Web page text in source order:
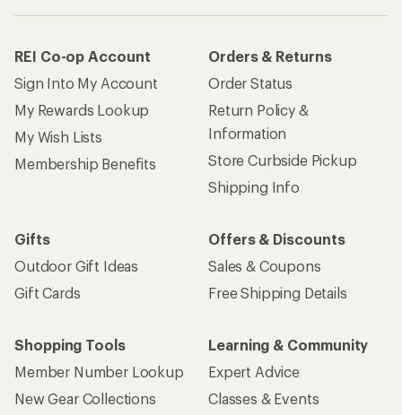
REI Co-op Account
Sign Into My Account
My Rewards Lookup
My Wish Lists
Membership Benefits
Orders & Returns
Order Status
Return Policy &
Information
Store Curbside Pickup
Shipping Info
Gifts
Outdoor Gift Ideas
Gift Cards
Offers & Discounts
Sales & Coupons
Free Shipping Details
Shopping Tools
Member Number Lookup
New Gear Collections
Learning & Community
Expert Advice
Classes & Events